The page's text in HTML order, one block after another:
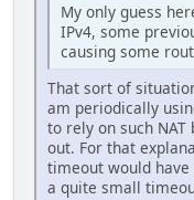
My only guess
IPv4, some
causing some
That sort of
am periodically
to rely on such
out. For that
timeout would have
a quite small